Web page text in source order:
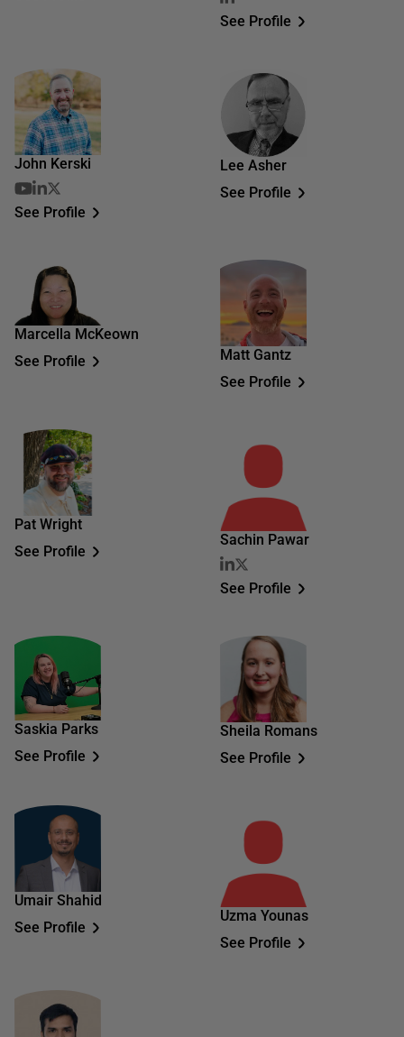
See Profile
John Kerski
See Profile
Lee Asher
See Profile
Marcella McKeown
See Profile
Matt Gantz
See Profile
Pat Wright
See Profile
Sachin Pawar
See Profile
Saskia Parks
See Profile
Sheila Romans
See Profile
Umair Shahid
See Profile
Uzma Younas
See Profile